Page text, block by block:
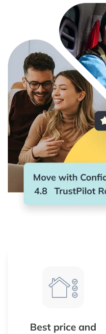
Best price and